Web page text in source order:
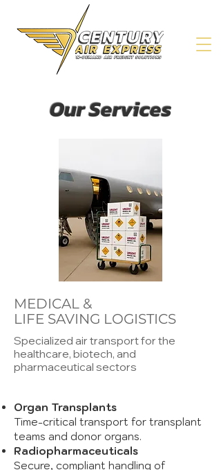
Our Services
MEDICAL &
LIFE SAVING LOGISTICS
Specialized air transport for the
healthcare, biotech, and
pharmaceutical sectors
Organ Transplants
Time-critical transport for transplant
teams and donor organs.
Radiopharmaceuticals
Secure, compliant handling of